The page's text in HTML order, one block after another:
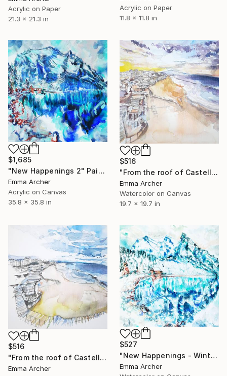
Acrylic on Paper
21.3 x 21.3 in
Acrylic on Paper
11.8 x 11.8 in
$1,685
"New Happenings 2" Painting
Emma Archer
Acrylic on Canvas
35.8 x 35.8 in
$516
"From the roof of Castello Svevo" Painting
Emma Archer
Watercolor on Canvas
19.7 x 19.7 in
$516
"From the roof of Castello Svevo 2" Painting
Emma Archer
$527
"New Happenings - Winter Solitude" Painting
Emma Archer